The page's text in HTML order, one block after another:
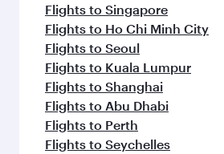
Flights to Singapore
Flights to Ho Chi Minh City
Flights to Seoul
Flights to Kuala Lumpur
Flights to Shanghai
Flights to Abu Dhabi
Flights to Perth
Flights to Seychelles